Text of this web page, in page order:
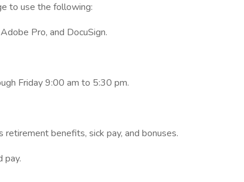
to use the following:
Pro, and DocuSign.
Friday 9:00 am to 5:30 pm.
benefits, sick pay, and bonuses.
pay.